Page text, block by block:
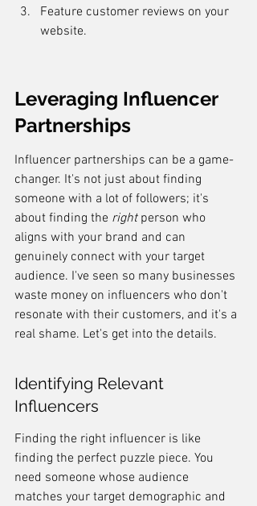
Feature customer reviews on your
website.
Leveraging Influencer
Partnerships
Influencer partnerships can be a game-
changer. It's not just about finding
someone with a lot of followers; it's
about finding the right person who
aligns with your brand and can
genuinely connect with your target
audience. I've seen so many businesses
waste money on influencers who don't
resonate with their customers, and it's a
real shame. Let's get into the details.
Identifying Relevant
Influencers
Finding the right influencer is like
finding the perfect puzzle piece. You
need someone whose audience
matches your target demographic and